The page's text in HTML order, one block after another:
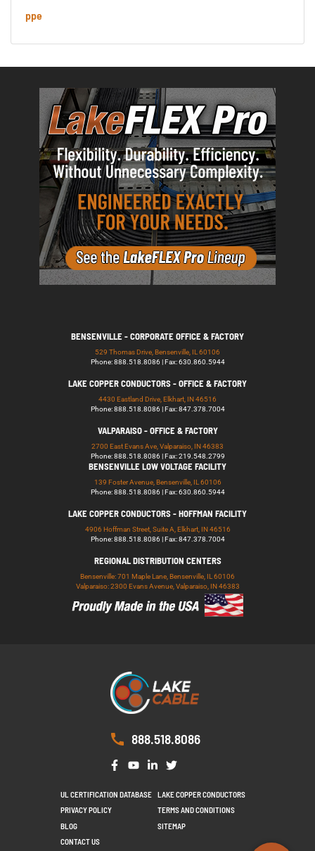
ppe
BENSENVILLE - CORPORATE OFFICE & FACTORY
529 Thomas Drive, Bensenville, IL 60106
Phone: 888.518.8086 | Fax: 630.860.5944
LAKE COPPER CONDUCTORS - OFFICE & FACTORY
4430 Eastland Drive, Elkhart, IN 46516
Phone: 888.518.8086 | Fax: 847.378.7004
VALPARAISO - OFFICE & FACTORY
2700 East Evans Ave, Valparaiso, IN 46383
Phone: 888.518.8086 | Fax: 219.548.2799
BENSENVILLE LOW VOLTAGE FACILITY
139 Foster Avenue, Bensenville, IL 60106
Phone: 888.518.8086 | Fax: 630.860.5944
LAKE COPPER CONDUCTORS - HOFFMAN FACILITY
4906 Hoffman Street, Suite A, Elkhart, IN 46516
Phone: 888.518.8086 | Fax: 847.378.7004
REGIONAL DISTRIBUTION CENTERS
Bensenville: 701 Maple Lane, Bensenville, IL 60106
Valparaiso: 2300 Evans Avenue, Valparaiso, IN 46383
888.518.8086
UL CERTIFICATION DATABASE
LAKE COPPER CONDUCTORS
PRIVACY POLICY
TERMS AND CONDITIONS
BLOG
SITEMAP
CONTACT US